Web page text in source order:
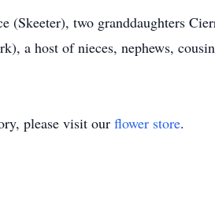
(Skeeter), two granddaughters
a host of nieces, nephews,
please visit our flower store.